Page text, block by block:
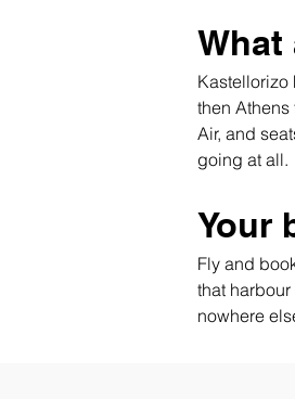
Kastellorizo
then
Air, and
going at all.
Your
Fly and
that
nowhere